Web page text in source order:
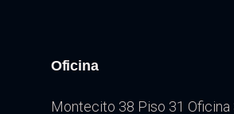
Oficina
Montecito 38 Piso 31 Oficina